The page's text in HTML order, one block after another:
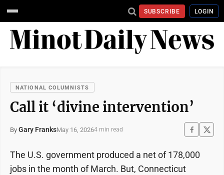
SUBSCRIBE LOGIN
NATIONAL COLUMNISTS
Call it ‘divine intervention’
By Gary FranksMay 16, 20264 min read
The U.S. government produced a net of 178,000
jobs in the month of March. But, Connecticut